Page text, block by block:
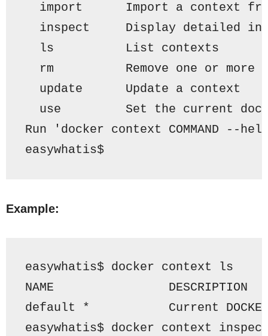
import      Import a context
inspect     Display detailed
ls          List contexts
rm          Remove one or more
update      Update a context
use         Set the current
Run 'docker context COMMAND --
easywhatis$
Example:
easywhatis$ docker context ls
NAME                DESCRIPTION
default *           Current
easywhatis$ docker context